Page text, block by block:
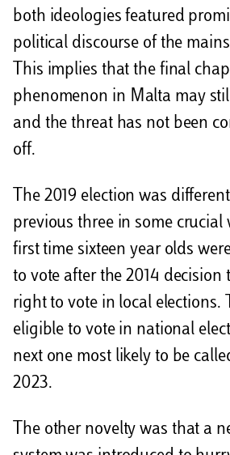
both ideologies featured
political discourse of the
This implies that the final
phenomenon in Malta may
and the threat has not been
off.
The 2019 election was
previous three in some crucial
first time sixteen year olds
to vote after the 2014 decision
right to vote in local elections.
eligible to vote in national
next one most likely to be
2023.
The other novelty was that a